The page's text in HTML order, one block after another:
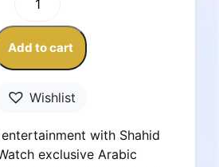
Subscription
–
Iraq
Account
Add to cart
Wishlist
with Shahid
exclusive Arabic